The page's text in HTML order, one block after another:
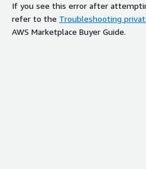
If you see this error after
refer to the Troubleshooting
AWS Marketplace Buyer Guide.